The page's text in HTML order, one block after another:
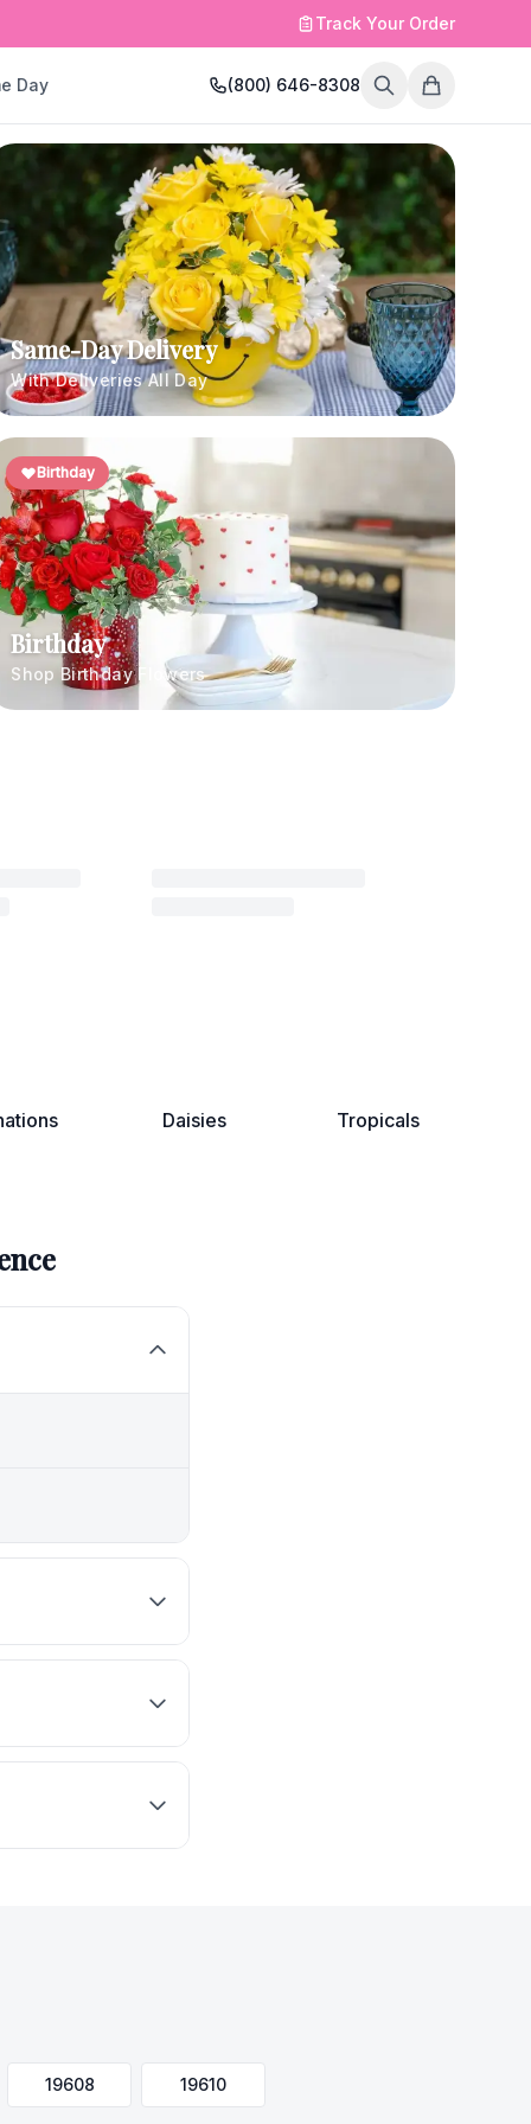
Track Your Order
Day (800) 646-8308
Same-Day Delivery
With Deliveries All Day
Birthday
Birthday
Shop Birthday Flowers
Daisies Tropicals
19608 19610